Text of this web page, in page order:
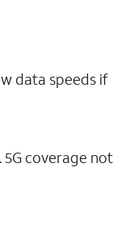
data speeds if
5G coverage not